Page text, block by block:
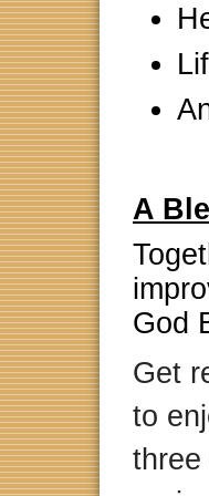
A
God
Get
to